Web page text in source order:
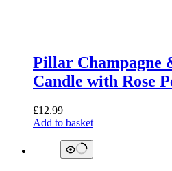
Pillar Champagne
Candle with Rose
£12.99
Add to basket